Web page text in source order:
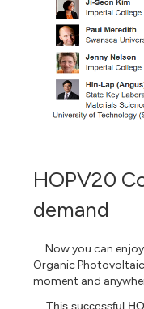
HOPV20
demand
Now you can
Organic
moment and
This successful